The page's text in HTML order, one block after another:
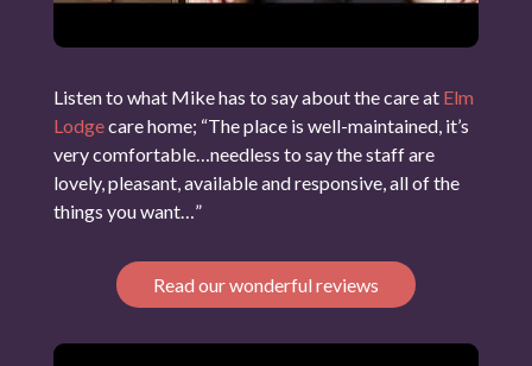
Listen to what Mike has to say about the care at Elm
Lodgecare home; “The place is well-maintained, it’s
very comfortable…needless to say the staff are
lovely, pleasant, available and responsive, all of the
things you want…”
Read our wonderful reviews